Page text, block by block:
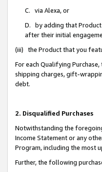
C. via Alexa, or
D. by adding that Product
after their initial
(iii) the Product that you
For each Qualifying
shipping charges, gift-
debt.
2. Disqualified Purchases
Notwithstanding the
Income Statement or any
Program, including the most
Further, the following